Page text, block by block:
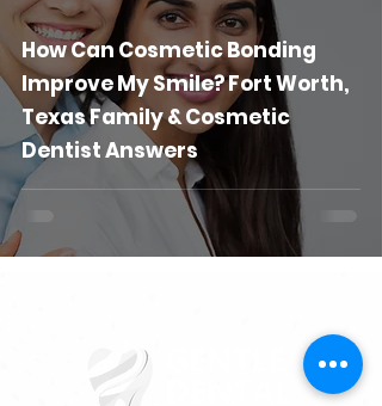
How Can Cosmetic Bonding
Improve My Smile? Fort Worth,
Texas Family & Cosmetic
Dentist Answers